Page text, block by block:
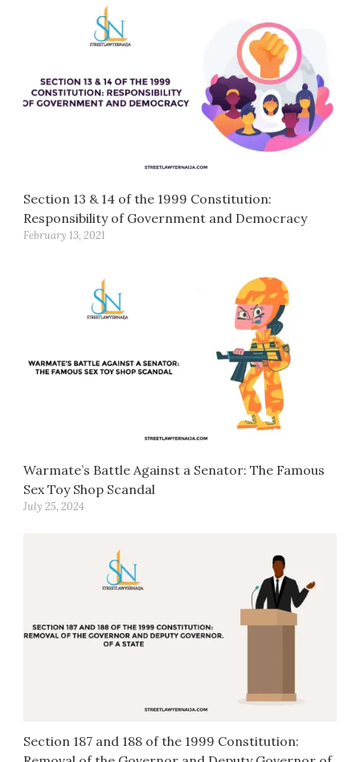
Section 13 & 14 of the 1999 Constitution:
Responsibility of Government and Democracy
February 13, 2021
Warmate’s Battle Against a Senator: The Famous
Sex Toy Shop Scandal
July 25, 2024
Section 187 and 188 of the 1999 Constitution: